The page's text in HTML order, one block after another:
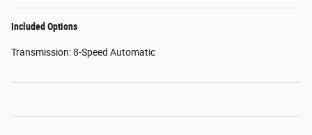
Included Options
Transmission: 8-Speed Automatic